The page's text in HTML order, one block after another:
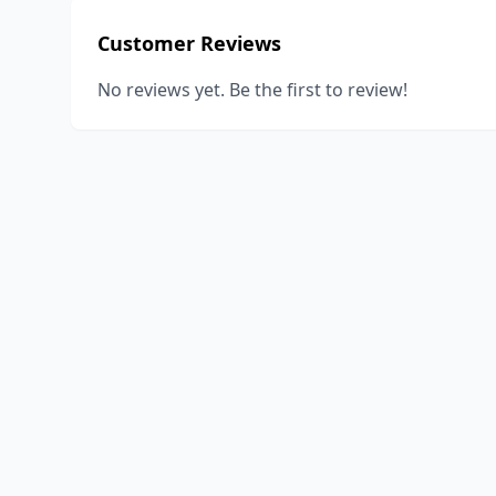
Customer Reviews
No reviews yet. Be the first to review!